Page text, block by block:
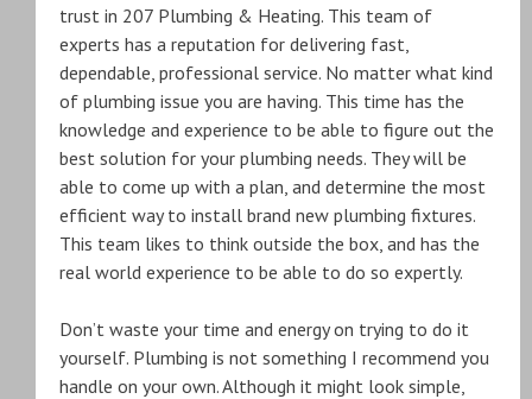
trust in 207 Plumbing & Heating. This team of
experts has a reputation for delivering fast,
dependable, professional service. No matter what kind
of plumbing issue you are having. This time has the
knowledge and experience to be able to figure out the
best solution for your plumbing needs. They will be
able to come up with a plan, and determine the most
efficient way to install brand new plumbing fixtures.
This team likes to think outside the box, and has the
real world experience to be able to do so expertly.
Don’t waste your time and energy on trying to do it
yourself. Plumbing is not something I recommend you
handle on your own. Although it might look simple,